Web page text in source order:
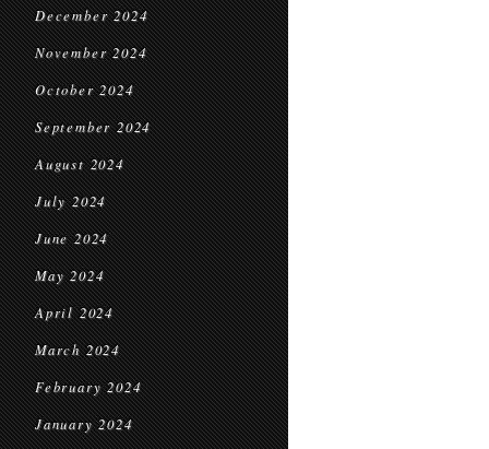
December 2024
November 2024
October 2024
September 2024
August 2024
July 2024
June 2024
May 2024
April 2024
March 2024
February 2024
January 2024